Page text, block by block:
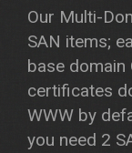
Our Multi-
SAN items;
base domain
certificates
WWW by
you need 2